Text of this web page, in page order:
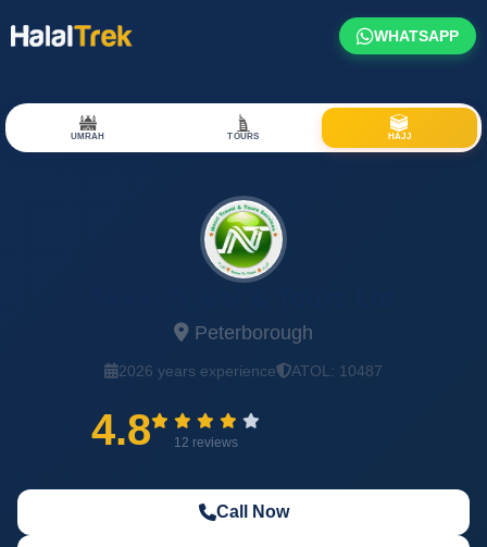
WHATSAPP
UMRAH TOURS HAJJ
Peterborough
2026 years experience ATOL: 10487
4.8 12 reviews
Call Now